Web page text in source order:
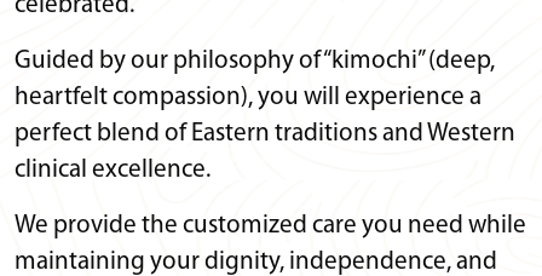
celebrated.
Guided by our philosophy of “kimochi” (deep,
heartfelt compassion), you will experience a
perfect blend of Eastern traditions and Western
clinical excellence.
We provide the customized care you need while
maintaining your dignity, independence, and